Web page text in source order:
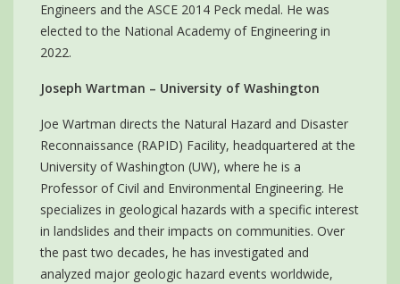
Engineers and the ASCE 2014 Peck medal. He was
elected to the National Academy of Engineering in
2022.
Joseph Wartman – University of Washington
Joe Wartman directs the Natural Hazard and Disaster
Reconnaissance (RAPID) Facility, headquartered at the
University of Washington (UW), where he is a
Professor of Civil and Environmental Engineering. He
specializes in geological hazards with a specific interest
in landslides and their impacts on communities. Over
the past two decades, he has investigated and
analyzed major geologic hazard events worldwide,